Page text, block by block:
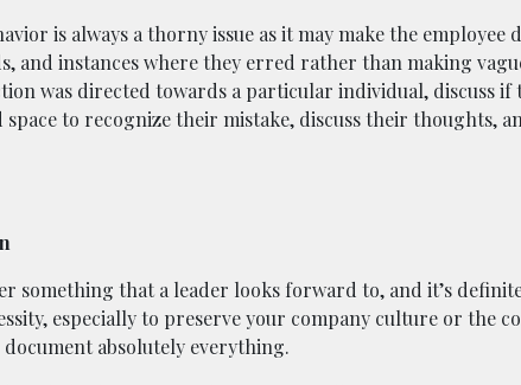
is always a thorny issue as it may make the employee
and instances where they erred rather than making
was directed towards a particular individual, discuss
space to recognize their mistake, discuss their thoughts,
something that a leader looks forward to, and it’s
especially to preserve your company culture or the
absolutely everything.